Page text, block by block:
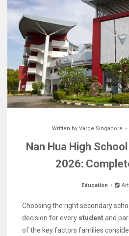
Written by Varge Singapore
Nan Hua High
2026:
Education
Choosing the right secondary
decision for every studentand
of the key factors families